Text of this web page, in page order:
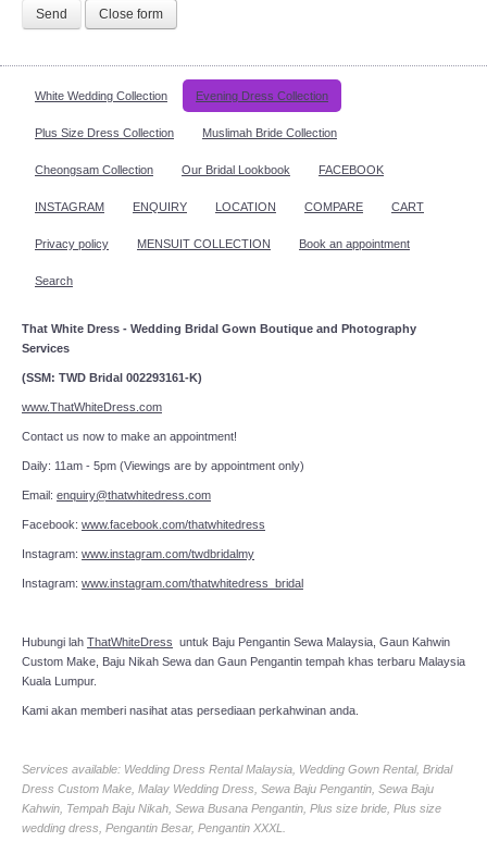
Send Close form
White Wedding Collection Evening Dress Collection
Plus Size Dress Collection Muslimah Bride Collection
Cheongsam Collection Our Bridal Lookbook FACEBOOK
INSTAGRAM ENQUIRY LOCATION COMPARE CART
Privacy policy MENSUIT COLLECTION Book an appointment
Search
That White Dress - Wedding Bridal Gown Boutique and Photography
Services
(SSM: TWD Bridal 002293161-K)
www.ThatWhiteDress.com
Contact us now to make an appointment!
Daily: 11am - 5pm (Viewings are by appointment only)
Email: enquiry@thatwhitedress.com
Facebook: www.facebook.com/thatwhitedress
Instagram: www.instagram.com/twdbridalmy
Instagram: www.instagram.com/thatwhitedress_bridal
Hubungi lah ThatWhiteDress untuk Baju Pengantin Sewa Malaysia, Gaun Kahwin
Custom Make, Baju Nikah Sewa dan Gaun Pengantin tempah khas terbaru Malaysia
Kuala Lumpur.
Kami akan memberi nasihat atas persediaan perkahwinan anda.
Services available: Wedding Dress Rental Malaysia, Wedding Gown Rental, Bridal
Dress Custom Make, Malay Wedding Dress, Sewa Baju Pengantin, Sewa Baju
Kahwin, Tempah Baju Nikah, Sewa Busana Pengantin, Plus size bride, Plus size
wedding dress, Pengantin Besar, Pengantin XXXL.